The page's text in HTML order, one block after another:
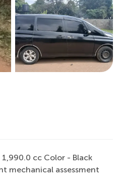
cc Color - Black
mechanical assessment